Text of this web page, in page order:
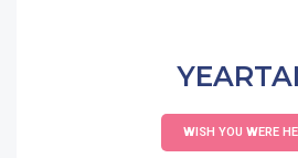
WISH YOU WERE